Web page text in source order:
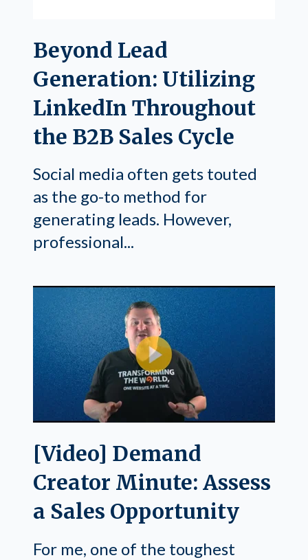
Beyond Lead
Generation: Utilizing
LinkedIn Throughout
the B2B Sales Cycle
Social media often gets touted
as the go-to method for
generating leads. However,
professional...
[Video] Demand
Creator Minute: Assess
a Sales Opportunity
For me, one of the toughest